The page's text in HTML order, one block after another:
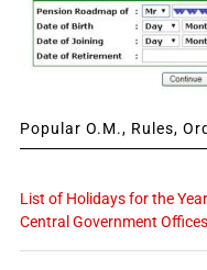
Popular O.M., Rules,
List of Holidays for the
Central Government